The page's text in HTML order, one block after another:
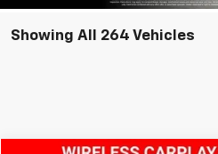
Showing All 264 Vehicles